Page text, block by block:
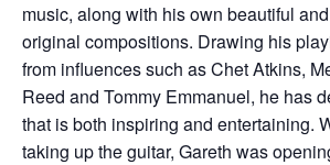
music, along with his own beautiful
original compositions. Drawing his
from influences such as Chet Atkins,
Reed and Tommy Emmanuel, he has
that is both inspiring and entertaining.
taking up the guitar, Gareth was